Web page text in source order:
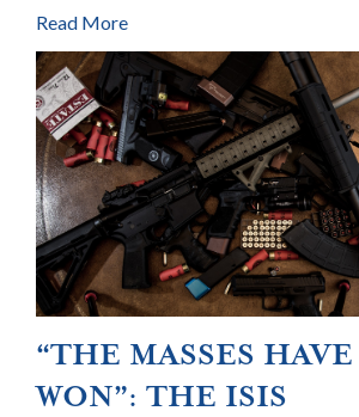
Read More
“THE MASSES
WON”: THE ISIS